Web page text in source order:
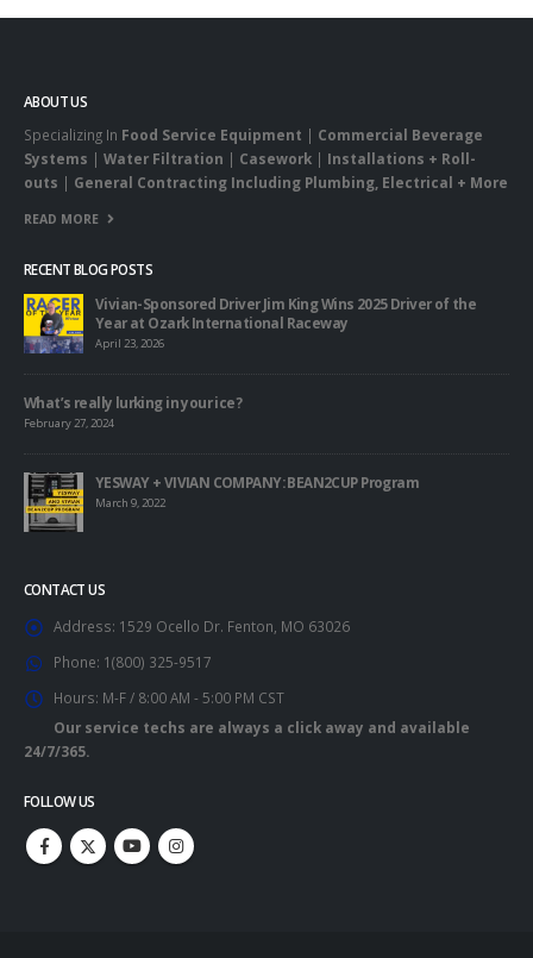
ABOUT US
Specializing In Food Service Equipment | Commercial Beverage
Systems | Water Filtration | Casework | Installations + Roll-
outs | General Contracting Including Plumbing, Electrical + More
READ MORE
RECENT BLOG POSTS
Vivian-Sponsored Driver Jim King Wins 2025 Driver of the
Year at Ozark International Raceway
April 23, 2026
What’s really lurking in your ice?
February 27, 2024
YESWAY + VIVIAN COMPANY: BEAN2CUP Program
March 9, 2022
CONTACT US
Address: 1529 Ocello Dr. Fenton, MO 63026
Phone: 1(800) 325-9517
Hours: M-F / 8:00 AM - 5:00 PM CST
Our service techs are always a click away and available
24/7/365.
FOLLOW US